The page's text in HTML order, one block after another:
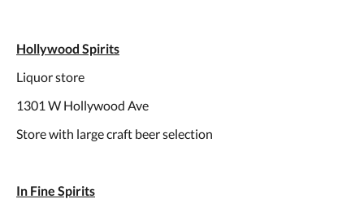
Hollywood Spirits
Liquor store
1301 W Hollywood Ave
Store with large craft beer selection
In Fine Spirits